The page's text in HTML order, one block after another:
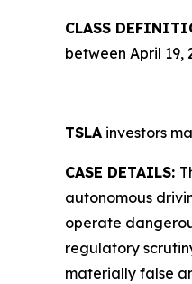
CLASS
between April
TSLA investors
CASE DETAILS:
autonomous
operate
regulatory
materially false